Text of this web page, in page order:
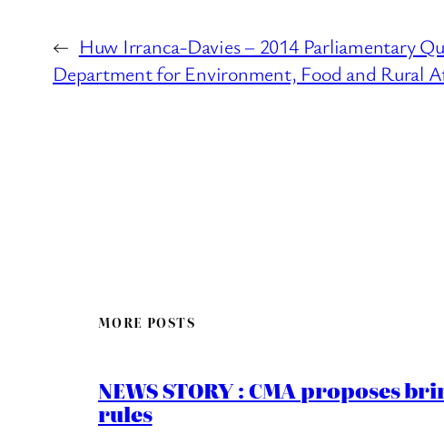
← Huw Irranca-Davies – 2014 Parliamentary
Department for Environment, Food and Rural
MORE POSTS
NEWS STORY : CMA proposes
rules